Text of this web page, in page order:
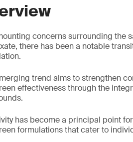
concerns surrounding the
there has been a notable
trend aims to strengthen
effectiveness through the
has become a principal point
formulations that cater to